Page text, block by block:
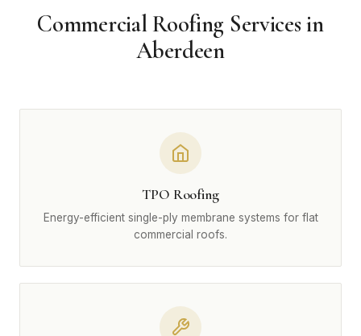
Commercial Roofing Services in
Aberdeen
TPO Roofing
Energy-efficient single-ply membrane systems for flat
commercial roofs.